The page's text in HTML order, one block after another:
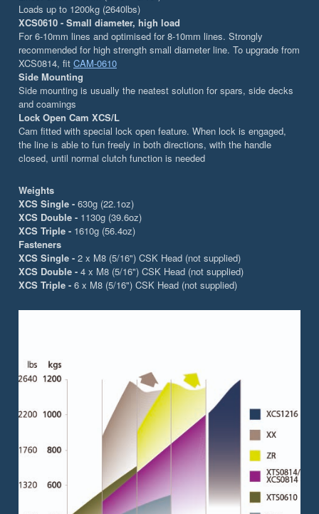
Loads up to 1200kg (2640lbs)
XCS0610 - Small diameter, high load
For 6-10mm lines and optimised for 8-10mm lines. Strongly
recommended for high strength small diameter line. To upgrade from
XCS0814, fit CAM-0610
Side Mounting
Side mounting is usually the neatest solution for spars, side decks
and coamings
Lock Open Cam XCS/L
Cam fitted with special lock open feature. When lock is engaged,
the line is able to fun freely in both directions, with the handle
closed, until normal clutch function is needed
Weights
XCS Single - 630g (22.1oz)
XCS Double - 1130g (39.6oz)
XCS Triple - 1610g (56.4oz)
Fasteners
XCS Single - 2 x M8 (5/16") CSK Head (not supplied)
XCS Double - 4 x M8 (5/16") CSK Head (not supplied)
XCS Triple - 6 x M8 (5/16") CSK Head (not supplied)